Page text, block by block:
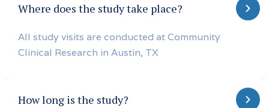
Where does the study take place?
All study visits are conducted at Community
Clinical Research in Austin, TX
How long is the study?